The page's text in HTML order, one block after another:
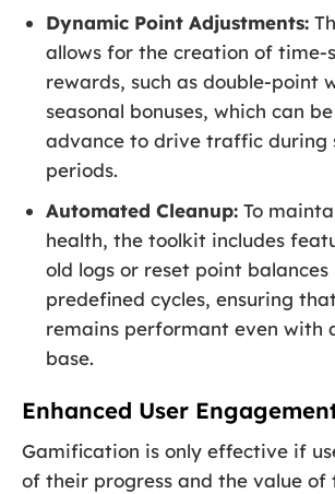
Dynamic Point Adjustments:
allows for the creation of time-
rewards, such as double-point
seasonal bonuses, which can
advance to drive traffic during
periods.
Automated Cleanup: To
health, the toolkit includes
old logs or reset point balances
predefined cycles, ensuring
remains performant even with
base.
Enhanced User
Gamification is only effective if
of their progress and the value of